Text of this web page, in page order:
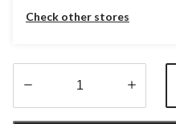
Check other stores